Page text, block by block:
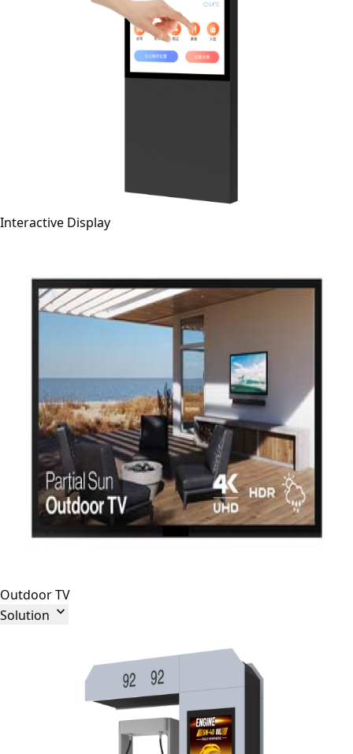
Interactive Display
Outdoor TV
Solution 